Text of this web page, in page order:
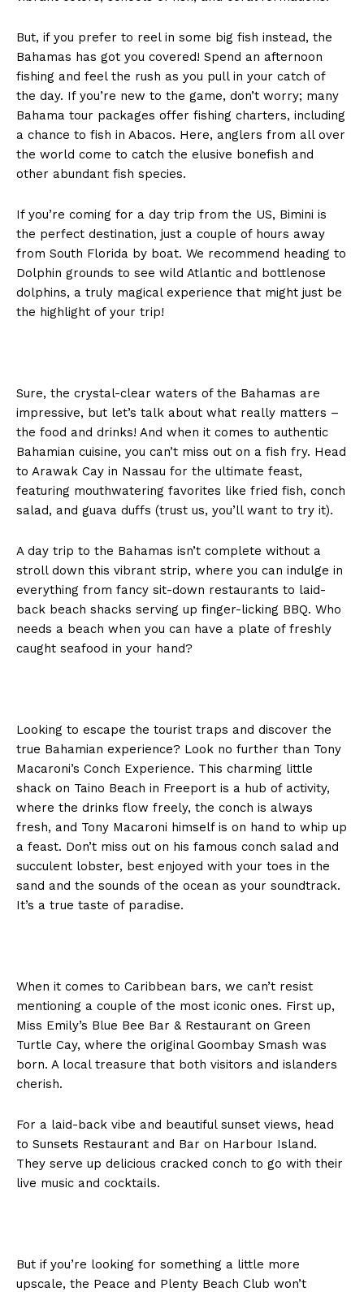
But, if you prefer to reel in some big fish instead, the
Bahamas has got you covered! Spend an afternoon
fishing and feel the rush as you pull in your catch of
the day. If you’re new to the game, don’t worry; many
Bahama tour packages offer fishing charters, including
a chance to fish in Abacos. Here, anglers from all over
the world come to catch the elusive bonefish and
other abundant fish species.
If you’re coming for a day trip from the US, Bimini is
the perfect destination, just a couple of hours away
from South Florida by boat. We recommend heading to
Dolphin grounds to see wild Atlantic and bottlenose
dolphins, a truly magical experience that might just be
the highlight of your trip!
Sure, the crystal-clear waters of the Bahamas are
impressive, but let’s talk about what really matters –
the food and drinks! And when it comes to authentic
Bahamian cuisine, you can’t miss out on a fish fry. Head
to Arawak Cay in Nassau for the ultimate feast,
featuring mouthwatering favorites like fried fish, conch
salad, and guava duffs (trust us, you’ll want to try it).
A day trip to the Bahamas isn’t complete without a
stroll down this vibrant strip, where you can indulge in
everything from fancy sit-down restaurants to laid-
back beach shacks serving up finger-licking BBQ. Who
needs a beach when you can have a plate of freshly
caught seafood in your hand?
Looking to escape the tourist traps and discover the
true Bahamian experience? Look no further than Tony
Macaroni’s Conch Experience. This charming little
shack on Taino Beach in Freeport is a hub of activity,
where the drinks flow freely, the conch is always
fresh, and Tony Macaroni himself is on hand to whip up
a feast. Don’t miss out on his famous conch salad and
succulent lobster, best enjoyed with your toes in the
sand and the sounds of the ocean as your soundtrack.
It’s a true taste of paradise.
When it comes to Caribbean bars, we can’t resist
mentioning a couple of the most iconic ones. First up,
Miss Emily’s Blue Bee Bar & Restaurant on Green
Turtle Cay, where the original Goombay Smash was
born. A local treasure that both visitors and islanders
cherish.
For a laid-back vibe and beautiful sunset views, head
to Sunsets Restaurant and Bar on Harbour Island.
They serve up delicious cracked conch to go with their
live music and cocktails.
But if you’re looking for something a little more
upscale, the Peace and Plenty Beach Club won’t